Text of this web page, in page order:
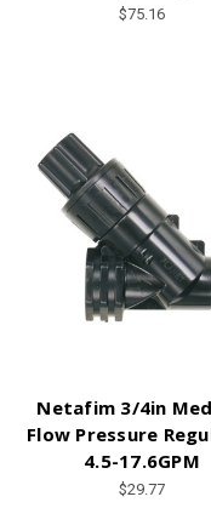
$75.16
Netafim 3/4in
Flow Pressure
4.5-17.6GPM
$29.77